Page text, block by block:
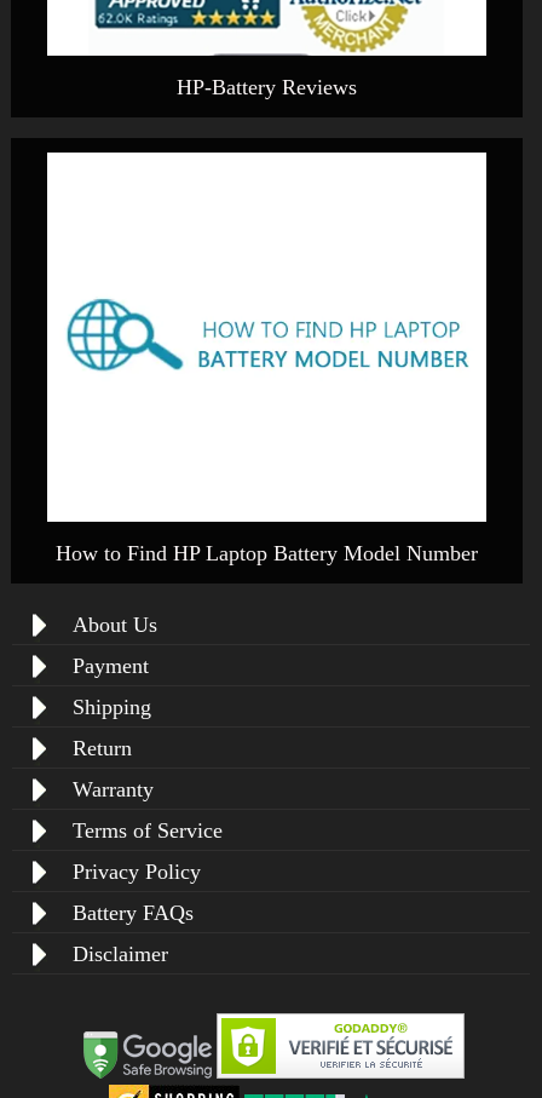
HP-Battery Reviews
How to Find HP Laptop Battery Model Number
About Us
Payment
Shipping
Return
Warranty
Terms of Service
Privacy Policy
Battery FAQs
Disclaimer